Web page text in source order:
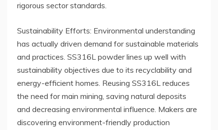
rigorous sector standards.
Sustainability Efforts: Environmental understanding
has actually driven demand for sustainable materials
and practices. SS316L powder lines up well with
sustainability objectives due to its recyclability and
energy-efficient homes. Reusing SS316L reduces
the need for main mining, saving natural deposits
and decreasing environmental influence. Makers are
discovering environment-friendly production